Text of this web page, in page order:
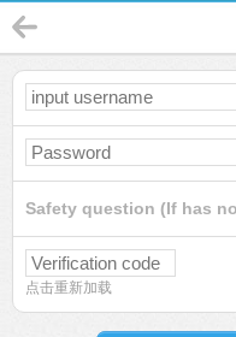
Safety question (If has
点击重新加载